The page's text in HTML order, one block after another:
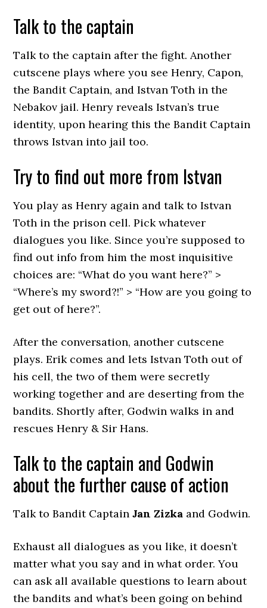
Talk to the captain
Talk to the captain after the fight. Another
cutscene plays where you see Henry, Capon,
the Bandit Captain, and Istvan Toth in the
Nebakov jail. Henry reveals Istvan’s true
identity, upon hearing this the Bandit Captain
throws Istvan into jail too.
Try to find out more from Istvan
You play as Henry again and talk to Istvan
Toth in the prison cell. Pick whatever
dialogues you like. Since you’re supposed to
find out info from him the most inquisitive
choices are: “What do you want here?” >
“Where’s my sword?!” > “How are you going to
get out of here?”.
After the conversation, another cutscene
plays. Erik comes and lets Istvan Toth out of
his cell, the two of them were secretly
working together and are deserting from the
bandits. Shortly after, Godwin walks in and
rescues Henry & Sir Hans.
Talk to the captain and Godwin
about the further cause of action
Talk to Bandit CaptainJan Zizka and Godwin.
Exhaust all dialogues as you like, it doesn’t
matter what you say and in what order. You
can ask all available questions to learn about
the bandits and what’s been going on behind